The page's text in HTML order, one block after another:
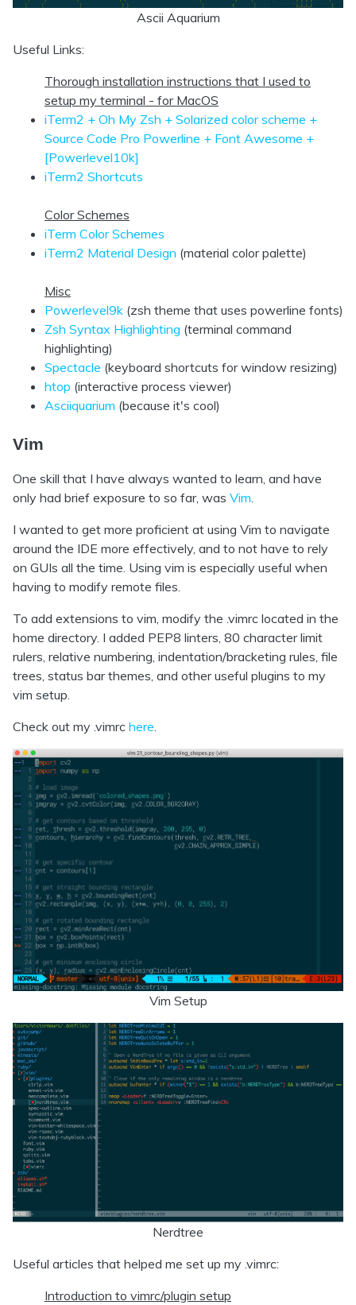
Ascii Aquarium
Useful Links:
Thorough installation instructions that I used to
setup my terminal - for MacOS
iTerm2 + Oh My Zsh + Solarized color scheme +
Source Code Pro Powerline + Font Awesome +
[Powerlevel10k]
iTerm2 Shortcuts
Color Schemes
iTerm Color Schemes
iTerm2 Material Design (material color palette)
Misc
Powerlevel9k (zsh theme that uses powerline fonts)
Zsh Syntax Highlighting (terminal command
highlighting)
Spectacle (keyboard shortcuts for window resizing)
htop (interactive process viewer)
Asciiquarium (because it's cool)
Vim
One skill that I have always wanted to learn, and have
only had brief exposure to so far, was Vim.
I wanted to get more proficient at using Vim to navigate
around the IDE more effectively, and to not have to rely
on GUIs all the time. Using vim is especially useful when
having to modify remote files.
To add extensions to vim, modify the .vimrc located in the
home directory. I added PEP8 linters, 80 character limit
rulers, relative numbering, indentation/bracketing rules, file
trees, status bar themes, and other useful plugins to my
vim setup.
Check out my .vimrc here.
Vim Setup
Nerdtree
Useful articles that helped me set up my .vimrc:
Introduction to vimrc/plugin setup